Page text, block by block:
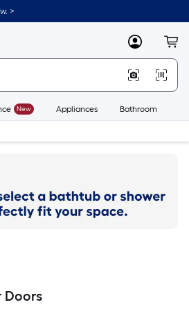
>
MyLowes
New Appliances Bathroom
Doors